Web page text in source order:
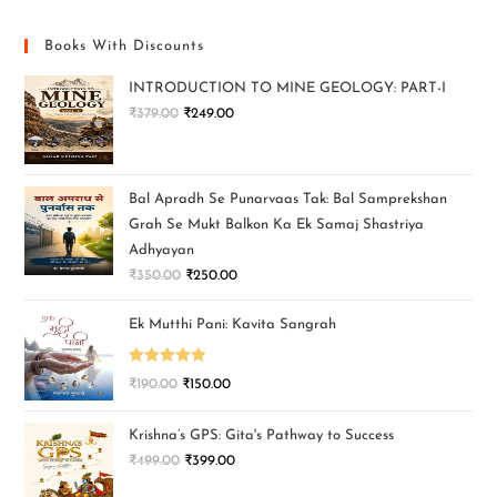
Books With Discounts
INTRODUCTION TO MINE GEOLOGY: PART-I
₹379.00 ₹249.00
Bal Apradh Se Punarvaas Tak: Bal Samprekshan
Grah Se Mukt Balkon Ka Ek Samaj Shastriya
Adhyayan
₹350.00 ₹250.00
Ek Mutthi Pani: Kavita Sangrah
Rated 5.00
₹190.00 ₹150.00
Krishna’s GPS: Gita's Pathway to Success
₹499.00 ₹399.00